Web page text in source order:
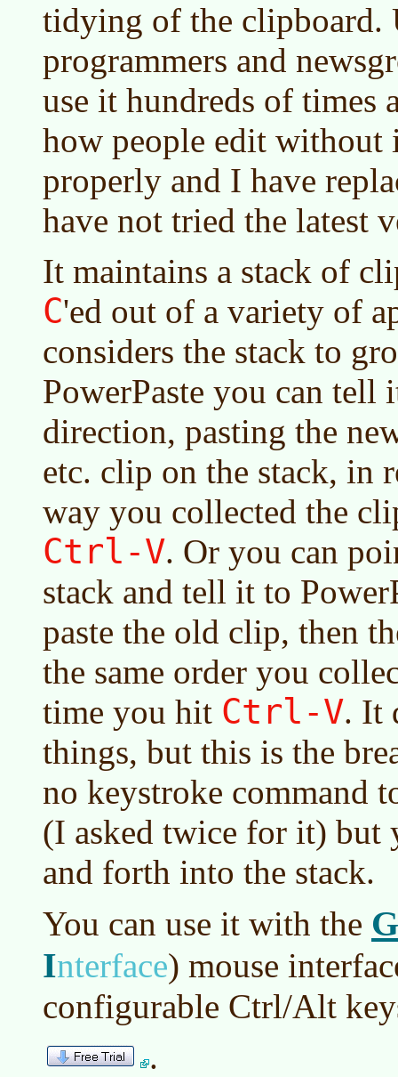
tidying of the clipboard.
programmers and
use it hundreds of times
how people edit
properly and I have
have not tried the latest
It maintains a stack of
C'ed out of a variety of
considers the stack to
PowerPaste you can tell
direction, pasting the
etc. clip on the stack, in
way you collected the
Ctrl-V. Or you can
stack and tell it to
paste the old clip, then
the same order you
time you hit Ctrl-V. It
things, but this is the
no keystroke command
(I asked twice for it) but
and forth into the stack.
You can use it with the
Interface) mouse
configurable Ctrl/Alt
.